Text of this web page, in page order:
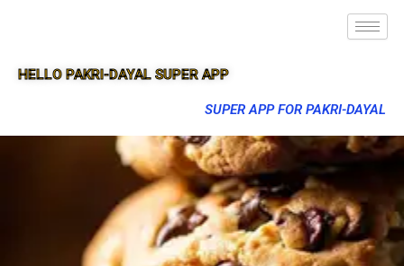
HELLO PAKRI-DAYAL SUPER APP
SUPER APP FOR PAKRI-DAYAL